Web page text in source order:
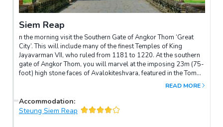
Siem Reap
n the morning visit the Southern Gate of Angkor Thom ‘Great
City’. This will include many of the finest Temples of King
Jayavarman VII, who ruled from 1181 to 1220. At the southern
gate of Angkor Thom, you will marvel at the imposing 23m (75-
foot) high stone faces of Avalokiteshvara, featured in the Tomb
Raider movie. These astonishing carvings inspire awe and
state temple of Bayon, which we will also visit. This temple-
mountain, built at the end of the 12th century, is adorned with
READ MORE
Accommodation:
Steung Siem Reap